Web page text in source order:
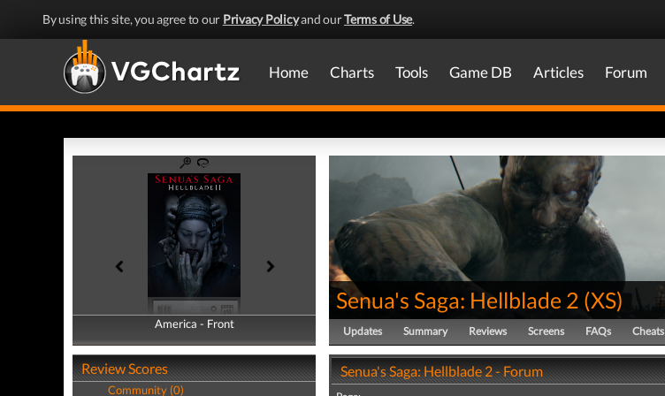
By using this site, you agree to our Privacy Policyand ourTerms of Use.
Home Charts Tools Game DB Articles Forum
America - Front
America - Back
Review Scores
Community (0)
Senua's Saga: Hellblade 2 (XS)
Updates Summary Reviews Screens FAQs Cheats
Senua's Saga: Hellblade 2 - Forum